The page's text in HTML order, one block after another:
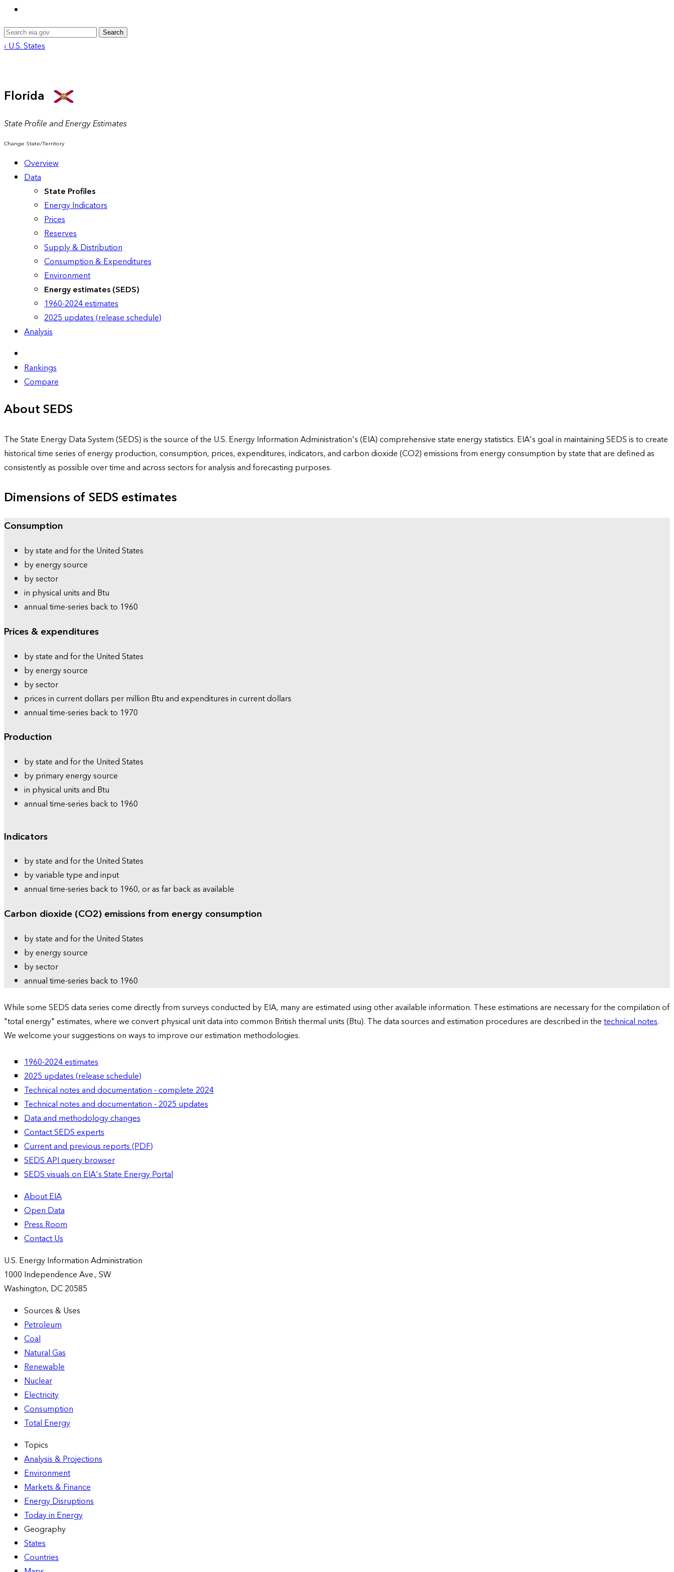
Search
‹ U.S. States
Florida
State Profile and Energy Estimates
Change State/Territory
Overview
Data
State Profiles
Energy Indicators
Prices
Reserves
Supply & Distribution
Consumption & Expenditures
Environment
Energy estimates (SEDS)
1960-2024 estimates
2025 updates (release schedule)
Analysis
Rankings
Compare
About SEDS
The State Energy Data System (SEDS) is the source of the U.S. Energy Information Administration's (EIA) comprehensive state energy statistics. EIA's goal in maintaining SEDS is to create
historical time series of energy production, consumption, prices, expenditures, indicators, and carbon dioxide (CO2) emissions from energy consumption by state that are defined as
consistently as possible over time and across sectors for analysis and forecasting purposes.
Dimensions of SEDS estimates
Consumption
by state and for the United States
by energy source
by sector
in physical units and Btu
annual time-series back to 1960
Prices & expenditures
by state and for the United States
by energy source
by sector
prices in current dollars per million Btu and expenditures in current dollars
annual time-series back to 1970
Production
by state and for the United States
by primary energy source
in physical units and Btu
annual time-series back to 1960
Indicators
by state and for the United States
by variable type and input
annual time-series back to 1960, or as far back as available
Carbon dioxide (CO2) emissions from energy consumption
by state and for the United States
by energy source
by sector
annual time-series back to 1960
While some SEDS data series come directly from surveys conducted by EIA, many are estimated using other available information. These estimations are necessary for the compilation of
"total energy" estimates, where we convert physical unit data into common British thermal units (Btu). The data sources and estimation procedures are described in thetechnical notes.
We welcome your suggestions on ways to improve our estimation methodologies.
1960-2024 estimates
2025 updates (release schedule)
Technical notes and documentation - complete 2024
Technical notes and documentation - 2025 updates
Data and methodology changes
Contact SEDS experts
Current and previous reports (PDF)
SEDS API query browser
SEDS visuals on EIA's State Energy Portal
About EIA
Open Data
Press Room
Contact Us
U.S. Energy Information Administration
1000 Independence Ave., SW
Washington, DC 20585
Sources & Uses
Petroleum
Coal
Natural Gas
Renewable
Nuclear
Electricity
Consumption
Total Energy
Topics
Analysis & Projections
Environment
Markets & Finance
Energy Disruptions
Today in Energy
Geography
States
Countries